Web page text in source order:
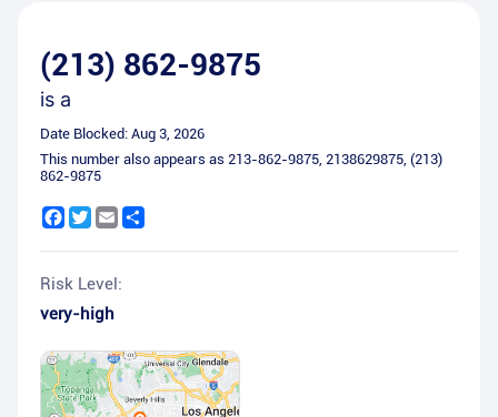
(213) 862-9875
is a
Date Blocked: Aug 3, 2026
This number also appears as 213-862-9875, 2138629875, (213)
862-9875
Facebook
Twitter
Email
Risk Level:
very-high